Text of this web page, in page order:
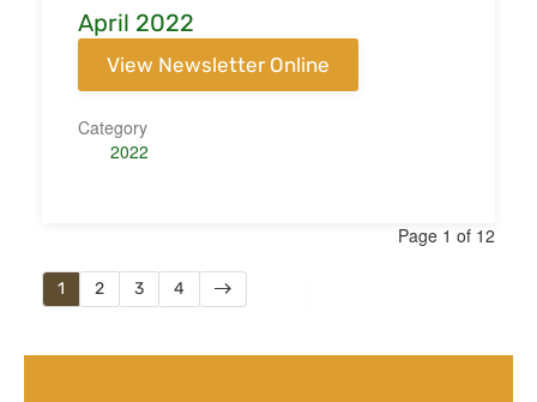
April 2022
View Newsletter Online
Category
2022
Page 1 of 12
1 2 3 4